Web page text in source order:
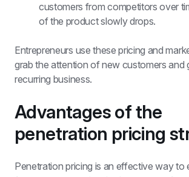
customers from competitors over
of the product slowly drops.
Entrepreneurs use these pricing and
grab the attention of new customers and
recurring business.
Advantages of the
penetration pricing
Penetration pricing is an effective way to